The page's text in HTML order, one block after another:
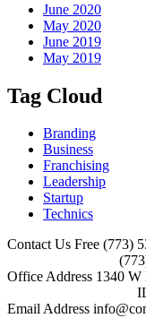
June 2020
May 2020
June 2019
May 2019
Tag Cloud
Branding
Business
Franchising
Leadership
Startup
Technics
Contact Us Free (773)
Office Address 1340 W
Email Address